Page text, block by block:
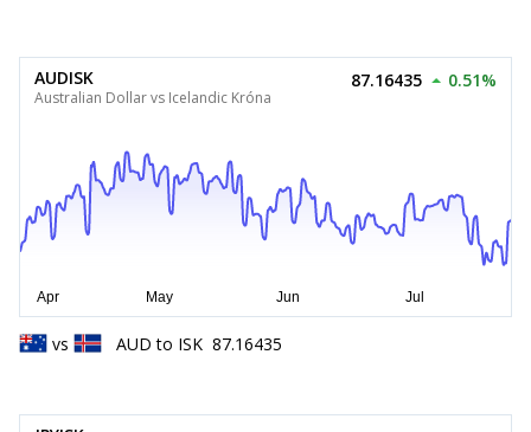
AUDISK
Australian Dollar vs Icelandic Króna
87.16435 0.51%
vs AUD to ISK 87.16435